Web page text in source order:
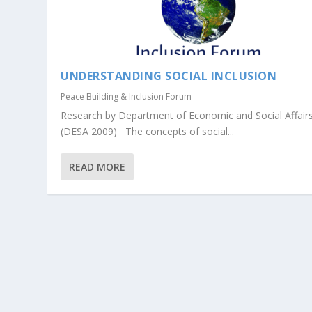
UNDERSTANDING SOCIAL INCLUSION
Peace Building & Inclusion Forum
Research by Department of Economic and Social
(DESA 2009) The concepts of social...
READ MORE